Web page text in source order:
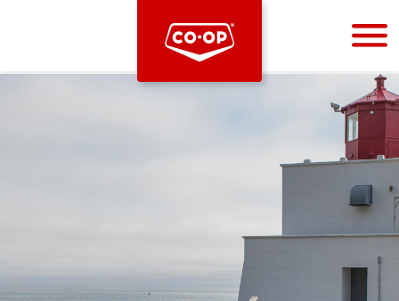
Bootstrap